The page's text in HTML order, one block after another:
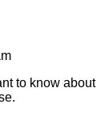
to know about